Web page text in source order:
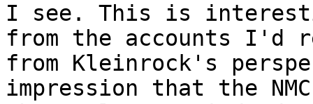
I see. This is
from the accounts I'd
from Kleinrock's
impression that the